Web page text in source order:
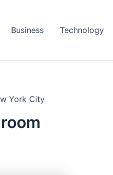
Business Technology
York City